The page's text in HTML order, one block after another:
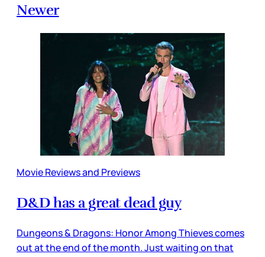
Newer
Movie Reviews and Previews
D&D has a great dead guy
Dungeons & Dragons: Honor Among Thieves comes
out at the end of the month. Just waiting on that